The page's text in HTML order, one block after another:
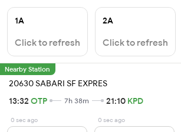
1A
Click to refresh
2A
Click to refresh
Nearby Station
20630 SABARI SF EXPRES
13:32 OTP 7h 38m 21:10 KPD
0 sec ago 0 sec ago